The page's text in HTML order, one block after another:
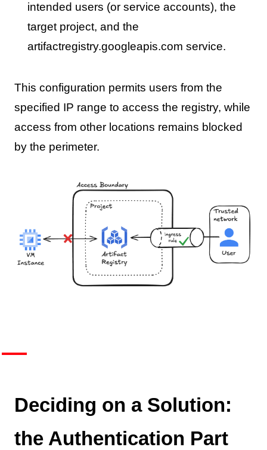
intended users (or service accounts), the
target project, and the
artifactregistry.googleapis.com service.
This configuration permits users from the
specified IP range to access the registry, while
access from other locations remains blocked
by the perimeter.
Deciding on a Solution:
the Authentication Part